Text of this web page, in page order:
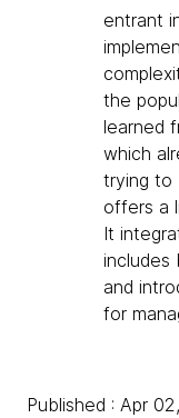
entrant
the
learned
which
trying to
offers a
It
includes
and
for
Published : Apr